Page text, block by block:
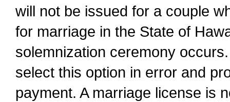
will not be issued for a couple
for marriage in the State of
solemnization ceremony
select this option in error and
payment. A marriage license is